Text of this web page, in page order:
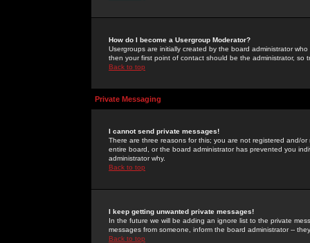
How do I become a Usergroup Moderator?
Usergroups are initially created by the board administrator
then your first point of contact should be the administrator, so
Back to top
Private Messaging
I cannot send private messages!
There are three reasons for this; you are not registered and/
entire board, or the board administrator has prevented you
administrator why.
Back to top
I keep getting unwanted private messages!
In the future we will be adding an ignore list to the private
messages from someone, inform the board administrator --
Back to top